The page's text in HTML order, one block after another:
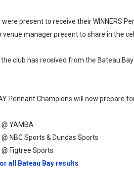
were present to receive their WINNERS
venue manager present to share in the
club has received from the Bateau
Pennant Champions will now prepare
YAMBA
NBC Sports & Dundas Sports
Figtree Sports.
all Bateau Bay results